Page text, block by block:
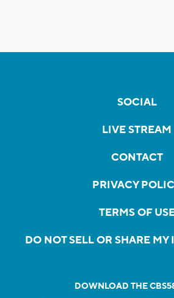
SOCIAL
LIVE STREAM
CONTACT
PRIVACY
TERMS OF
DO NOT SELL OR SHARE
DOWNLOAD THE